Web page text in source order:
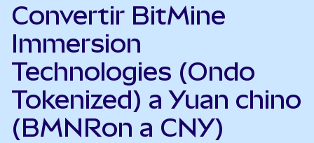
Convertir BitMine
Immersion
Technologies (Ondo
Tokenized) a Yuan chino
(BMNRon a CNY)